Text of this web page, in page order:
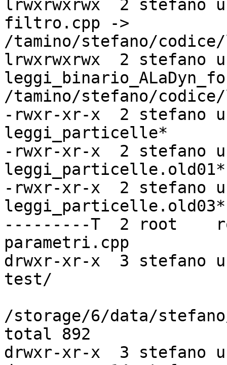
lrwxrwxrwx  2 stefano
filtro.cpp ->
/tamino/stefano/
lrwxrwxrwx  2 stefano
/tamino/stefano/
-rwxr-xr-x  2 stefano
leggi_particelle*
-rwxr-xr-x  2 stefano
leggi_particelle.old01*
-rwxr-xr-x  2 stefano
leggi_particelle.old03*
---------T  2 root
parametri.cpp
drwxr-xr-x  3 stefano
test/
/storage/6/data/
total 892
drwxr-xr-x  3 stefano